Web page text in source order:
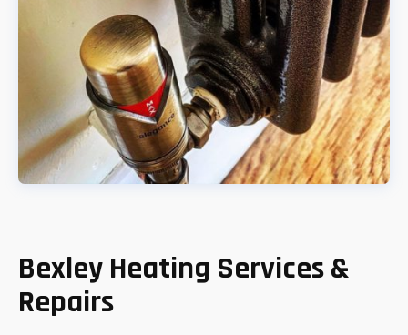
Bexley Heating Services &
Repairs